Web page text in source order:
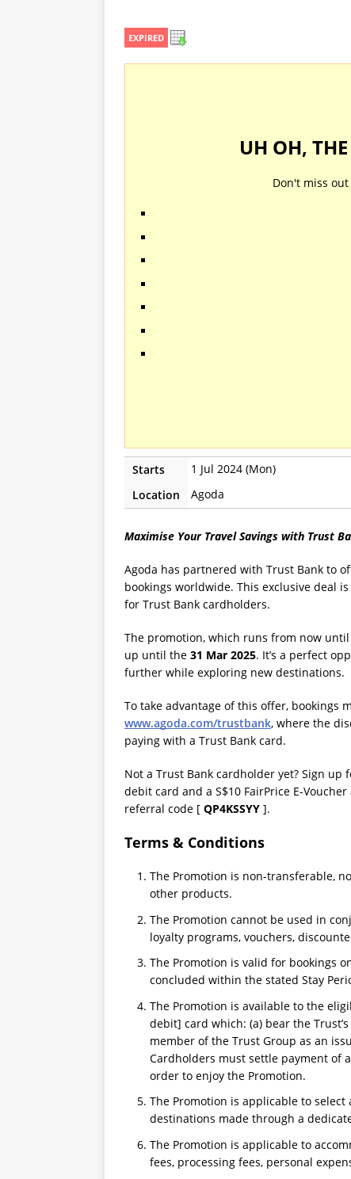
EXPIRED
UH OH,
Don't miss
Starts 1 Jul 2024 (Mon)
Location
Agoda
Maximise Your Travel Savings with Trust
Agoda has partnered with Trust Bank to
bookings worldwide. This exclusive deal
for Trust Bank cardholders.
The promotion, which runs from now
up until the 31 Mar 2025. It’s a perfect
further while exploring new destinations.
To take advantage of this offer, bookings
www.agoda.com/trustbank, where the
paying with a Trust Bank card.
Not a Trust Bank cardholder yet? Sign up
debit card and a S$10 FairPrice E-
referral code [ QP4KSSYY ].
Terms & Conditions
The Promotion is non-transferable,
other products.
The Promotion cannot be used in
loyalty programs, vouchers,
The Promotion is valid for bookings
concluded within the stated Stay
The Promotion is available to the
debit] card which: (a) bear the
member of the Trust Group as an
Cardholders must settle payment of
order to enjoy the Promotion.
The Promotion is applicable to select
destinations made through a
The Promotion is applicable to
fees, processing fees, personal